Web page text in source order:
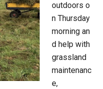
outdoors o
n Thursday
morning an
d help with
grassland
maintenanc
e,